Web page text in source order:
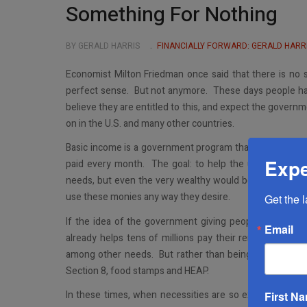
Something For Nothing
BY GERALD HARRIS FINANCIALLY FORWARD: GERALD
Economist Milton Friedman once said that there is
perfect sense. But not anymore. These days people
believe they are entitled to this, and expect the
on in the U.S. and many other countries.
Basic income is a government program that
paid every month. The goal: to help the
needs, but even the very wealthy would be eligible.
use these monies any way they desire.
If the idea of the government giving people money
already helps tens of millions pay their rent, medical
among other needs. But rather than being called
Section 8, food stamps and HEAP.
In these times, when necessities are so expensive
Get the
Email
First